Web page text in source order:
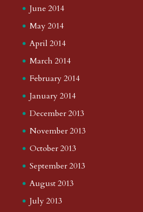
June 2014
May 2014
April 2014
March 2014
February 2014
January 2014
December 2013
November 2013
October 2013
September 2013
August 2013
July 2013